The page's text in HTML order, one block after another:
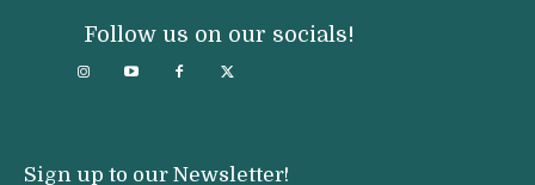
Follow us on our socials!
Sign up to our Newsletter!